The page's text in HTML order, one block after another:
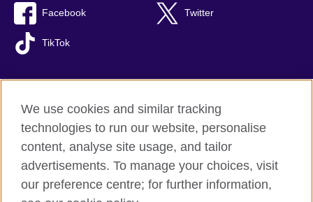
Facebook Twitter
TikTok
British Council global
Privacy and terms of use
Accessibility
Sitemap
We use cookies and similar tracking
technologies to run our website, personalise
content, analyse site usage, and tailor
advertisements. To manage your choices, visit
our preference centre; for further information,